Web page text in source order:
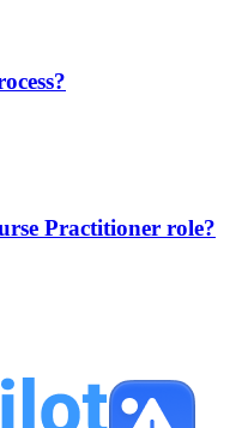
Practitioner role?